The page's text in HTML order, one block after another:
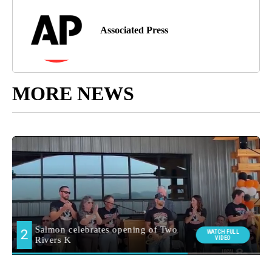
Associated Press
MORE NEWS